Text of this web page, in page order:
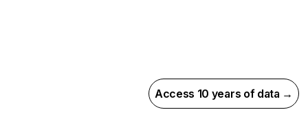
Access 10 years of data →